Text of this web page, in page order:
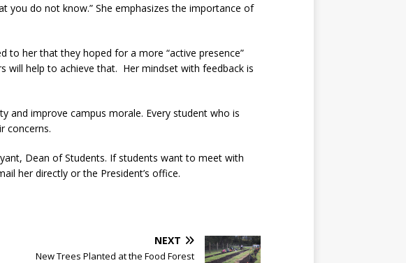
you do not know.” She emphasizes the importance of
to her that they hoped for a more “active presence”
help to achieve that. Her mindset with feedback is
and improve campus morale. Every student who is
concerns.
Dean of Students. If students want to meet with
her directly or the President’s office.
NEXT
New Trees Planted at the Food Forest